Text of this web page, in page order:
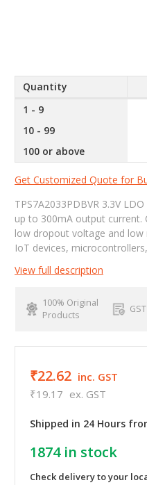
Quantity
1 - 9
10 - 99
100 or above
Get Customized Quote for
TPS7A2033PDBVR 3.3V
up to 300mA output current.
low dropout voltage and
IoT devices,
View full description
100% Original
Products
₹22.62 inc. GST
₹19.17 ex. GST
Shipped in 24 Hours
1874in stock
Check delivery to your